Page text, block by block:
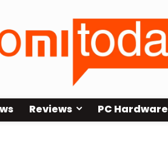
Reviews PC Hardware